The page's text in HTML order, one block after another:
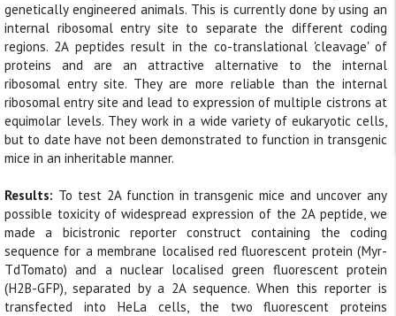
genetically engineered animals. This is currently done by using an
internal ribosomal entry site to separate the different coding
regions. 2A peptides result in the co-translational 'cleavage' of
proteins and are an attractive alternative to the internal
ribosomal entry site. They are more reliable than the internal
ribosomal entry site and lead to expression of multiple cistrons at
equimolar levels. They work in a wide variety of eukaryotic cells,
but to date have not been demonstrated to function in transgenic
mice in an inheritable manner.
Results: To test 2A function in transgenic mice and uncover any
possible toxicity of widespread expression of the 2A peptide, we
made a bicistronic reporter construct containing the coding
sequence for a membrane localised red fluorescent protein (Myr-
TdTomato) and a nuclear localised green fluorescent protein
(H2B-GFP), separated by a 2A sequence. When this reporter is
transfected into HeLa cells, the two fluorescent proteins